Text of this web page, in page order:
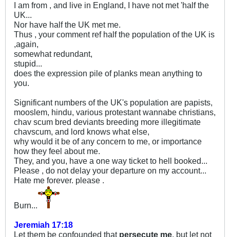
I am from , and live in England, I have not met 'half the
UK...
Nor have half the UK met me.
Thus , your comment ref half the population of the UK is
,again,
somewhat redundant,
stupid...
does the expression pile of planks mean anything to
you.
Significant numbers of the UK's population are papists,
mooslem, hindu, various protestant wannabe christians,
chav scum bred deviants breeding more illegitimate
chavscum, and lord knows what else,
why would it be of any concern to me, or importance
how they feel about me.
They, and you, have a one way ticket to hell booked...
Please , do not delay your departure on my account...
Hate me forever. please .
Burn...
Jeremiah 17:18
Let them be confounded that persecute me, but let not